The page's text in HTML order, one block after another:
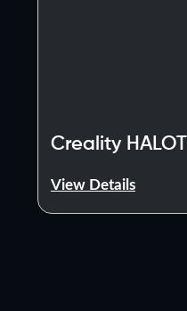
Creality
View Details